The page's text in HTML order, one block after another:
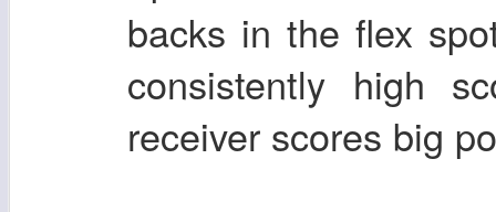
backs in the flex
consistently high
receiver scores big